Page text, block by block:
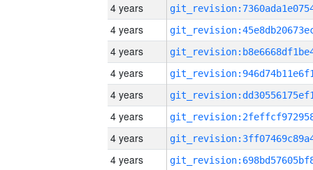
4 years
4 years
4 years
4 years
4 years
4 years
4 years
4 years